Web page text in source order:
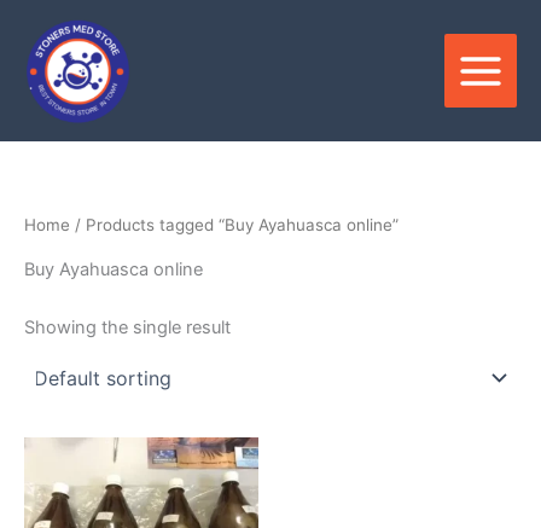
content
Home / Products tagged “Buy Ayahuasca online”
Buy Ayahuasca online
Showing the single result
Price
range:
$250.00
through
This
product
has